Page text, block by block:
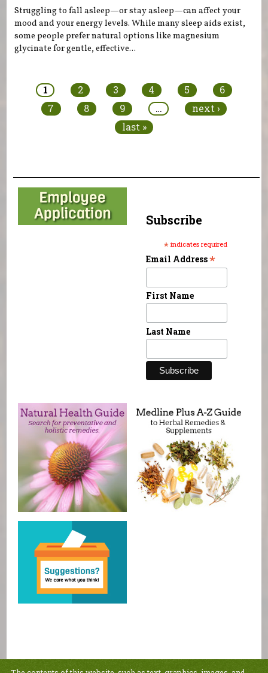
Struggling to fall asleep—or stay asleep—can affect your
mood and your energy levels. While many sleep aids exist,
some people prefer natural options like magnesium
glycinate for gentle, effective...
1 2 3 4 5
6
7
8 9 …
next ›
last »
Subscribe
* indicates required
Email Address*
First Name
Last Name